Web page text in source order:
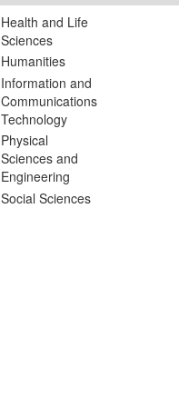
Health and Life
Sciences
Humanities
Information and
Communications
Technology
Physical
Sciences and
Engineering
Social Sciences